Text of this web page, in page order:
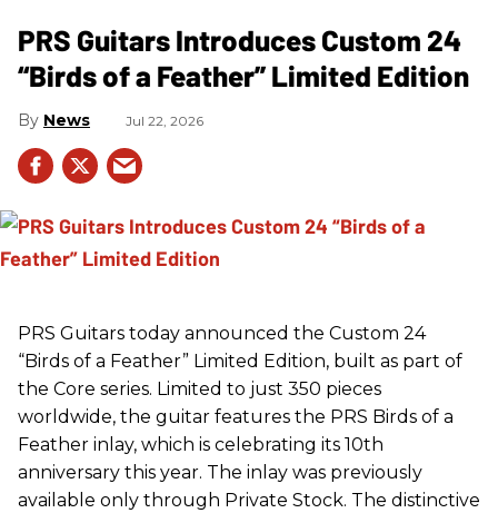
PRS Guitars Introduces Custom 24
“Birds of a Feather” Limited Edition
News Jul 22, 2026
PRS Guitars today announced the Custom 24
“Birds of a Feather” Limited Edition, built as part of
the Core series. Limited to just 350 pieces
worldwide, the guitar features the PRS Birds of a
Feather inlay, which is celebrating its 10th
anniversary this year. The inlay was previously
available only through Private Stock. The distinctive